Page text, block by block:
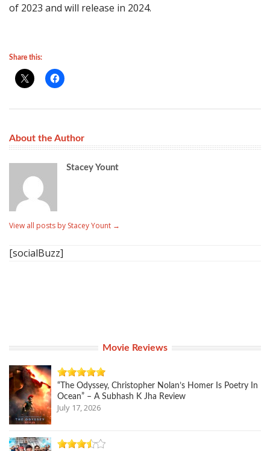
of 2023 and will release in 2024.
Share this:
About the Author
Stacey Yount
View all posts by Stacey Yount →
[socialBuzz]
Movie Reviews
“The Odyssey, Christopher Nolan’s Homer Is Poetry In
Ocean” – A Subhash K Jha Review
July 17, 2026